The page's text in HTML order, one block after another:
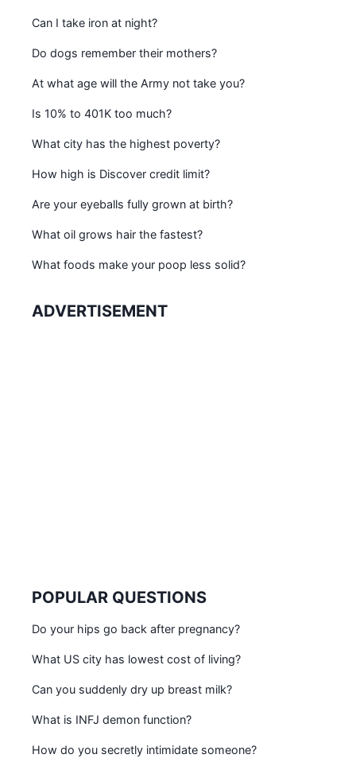
Can I take iron at night?
Do dogs remember their mothers?
At what age will the Army not take you?
Is 10% to 401K too much?
What city has the highest poverty?
How high is Discover credit limit?
Are your eyeballs fully grown at birth?
What oil grows hair the fastest?
What foods make your poop less solid?
ADVERTISEMENT
POPULAR QUESTIONS
Do your hips go back after pregnancy?
What US city has lowest cost of living?
Can you suddenly dry up breast milk?
What is INFJ demon function?
How do you secretly intimidate someone?